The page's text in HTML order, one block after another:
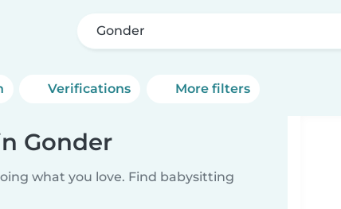
Gonder
Verifications More filters
Gonder
what you love. Find babysitting